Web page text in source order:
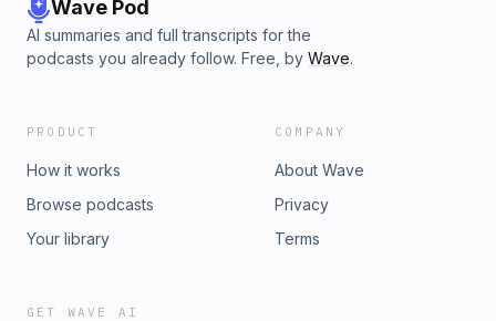
Wave Pod
AI summaries and full transcripts for the
podcasts you already follow. Free, by Wave.
PRODUCT
How it works
Browse podcasts
Your library
COMPANY
About Wave
Privacy
Terms
GET WAVE AI